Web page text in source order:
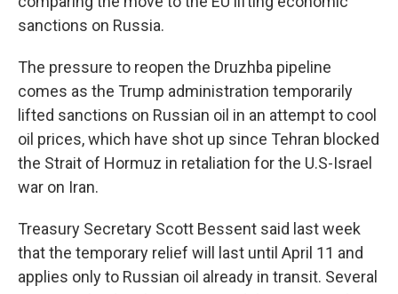
sanctions on Russia.
The pressure to reopen the Druzhba pipeline
comes as the Trump administration temporarily
lifted sanctions on Russian oil in an attempt to cool
oil prices, which have shot up since Tehran blocked
the Strait of Hormuz in retaliation for the U.S-Israel
war on Iran.
Treasury Secretary Scott Bessent said last week
that the temporary relief will last until April 11 and
applies only to Russian oil already in transit. Several